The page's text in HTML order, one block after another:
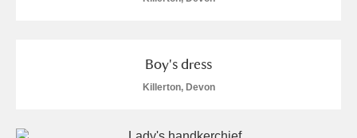
Boy's dress
Killerton, Devon